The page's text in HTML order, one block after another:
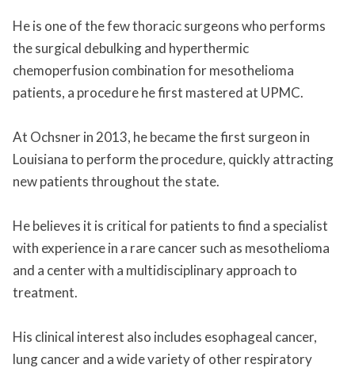
He is one of the few thoracic surgeons who performs
the surgical debulking and hyperthermic
chemoperfusion combination for mesothelioma
patients, a procedure he first mastered at UPMC.
At Ochsner in 2013, he became the first surgeon in
Louisiana to perform the procedure, quickly attracting
new patients throughout the state.
He believes it is critical for patients to find a specialist
with experience in a rare cancer such as mesothelioma
and a center with a multidisciplinary approach to
treatment.
His clinical interest also includes esophageal cancer,
lung cancer and a wide variety of other respiratory